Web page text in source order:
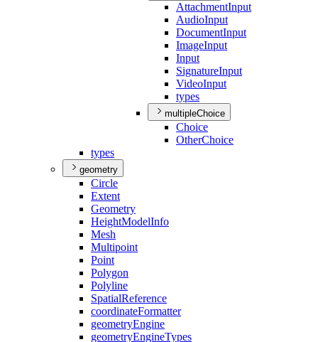
AttachmentInput
AudioInput
DocumentInput
ImageInput
Input
SignatureInput
VideoInput
types
multipleChoice
Choice
OtherChoice
types
geometry
Circle
Extent
Geometry
HeightModelInfo
Mesh
Multipoint
Point
Polygon
Polyline
SpatialReference
coordinateFormatter
geometryEngine
geometryEngineTypes